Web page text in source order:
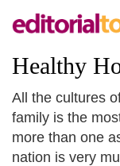
Healthy
All the cultures
family is the
more than one
nation is very